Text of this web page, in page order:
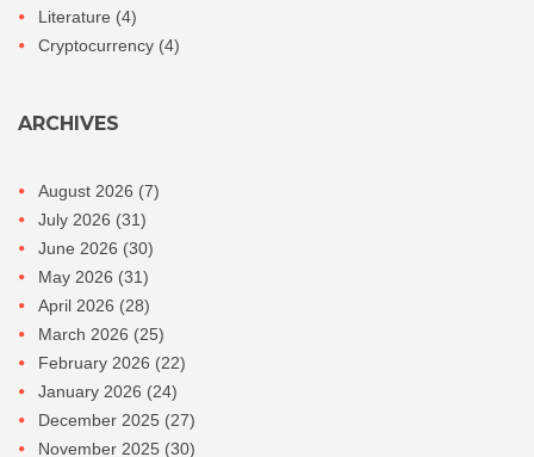
Literature (4)
Cryptocurrency (4)
ARCHIVES
August 2026 (7)
July 2026 (31)
June 2026 (30)
May 2026 (31)
April 2026 (28)
March 2026 (25)
February 2026 (22)
January 2026 (24)
December 2025 (27)
November 2025 (30)